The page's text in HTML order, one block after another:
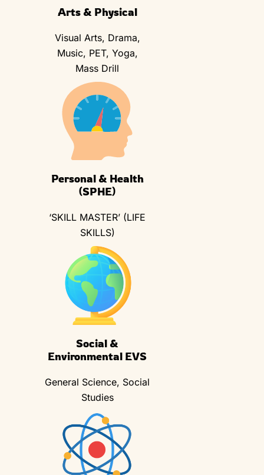
Arts & Physical
Visual Arts, Drama,
Music, PET, Yoga,
Mass Drill
Personal & Health
(SPHE)
‘SKILL MASTER’ (LIFE
SKILLS)
Social &
Environmental EVS
General Science, Social
Studies